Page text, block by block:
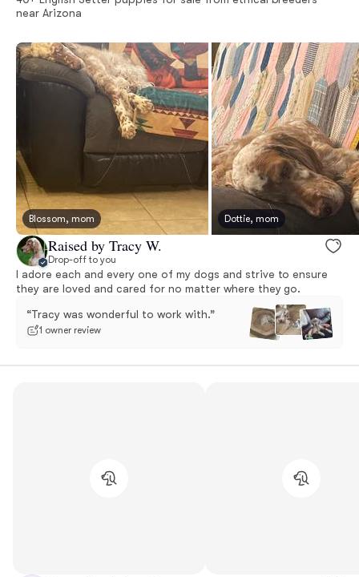
near Arizona
Blossom, mom Dottie, mom
Raised by Tracy W.
Drop-off to you
I adore each and every one of my dogs and strive to ensure
they are loved and cared for no matter where they go.
“Tracy was wonderful to work with.”
1 owner review